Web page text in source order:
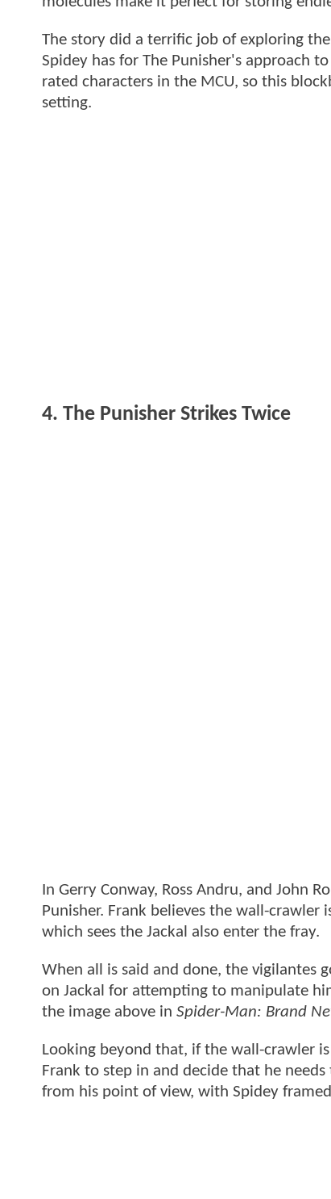
The story did a terrific job of exploring
Spidey has for The Punisher's approach
rated characters in the MCU, so this
setting.
4. The Punisher Strikes Twice
In Gerry Conway, Ross Andru, and John
Punisher. Frank believes the wall-
which sees the Jackal also enter the fray.
When all is said and done, the vigilantes
on Jackal for attempting to manipulate
the image above in Spider-Man: Brand
Looking beyond that, if the wall-crawler
Frank to step in and decide that he
from his point of view, with Spidey